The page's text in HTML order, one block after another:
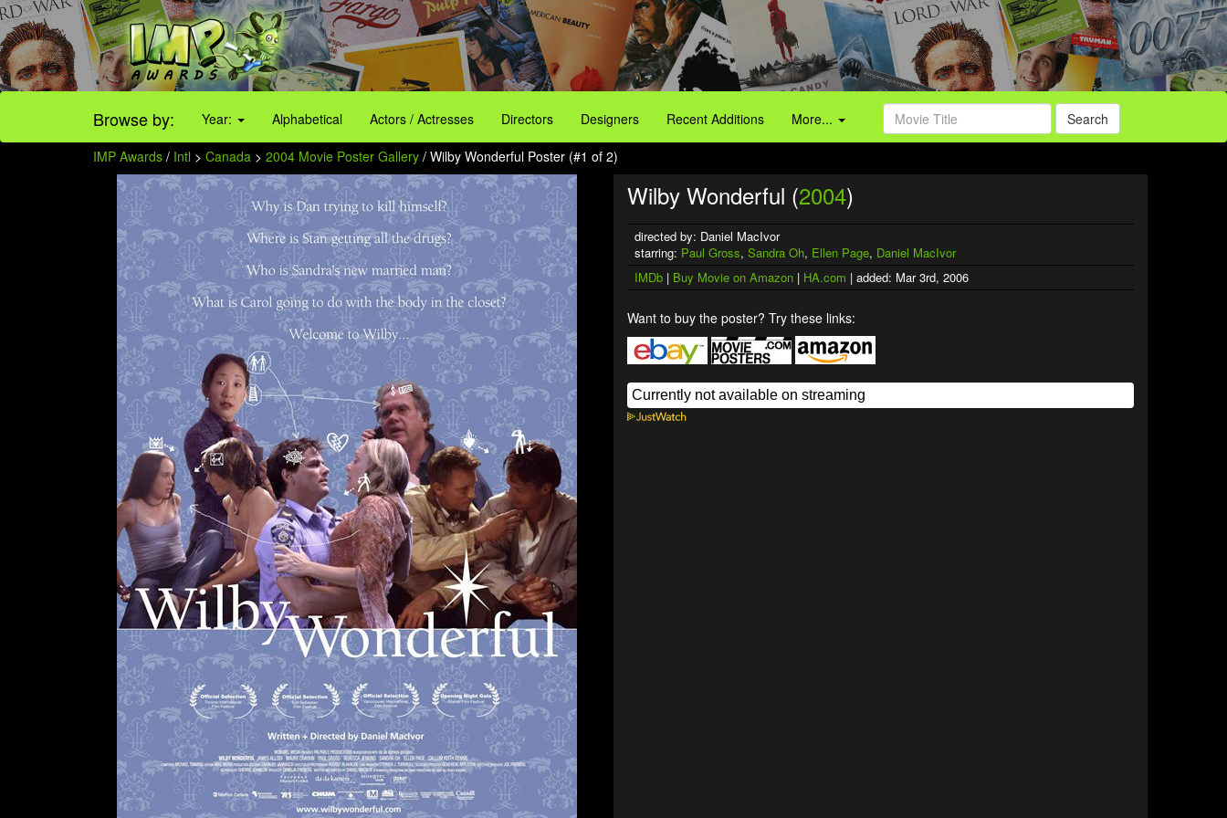
Browse by: Year: Alphabetical Actors / Actresses Directors Designers Recent Additions More... Search
IMP Awards / Intl > Canada > 2004 Movie Poster Gallery / Wilby Wonderful Poster (#1 of 2)
Wilby Wonderful (2004)
directed by: Daniel MacIvor
starring: Paul Gross, Sandra Oh, Ellen Page, Daniel MacIvor
IMDb | Buy Movie on Amazon | HA.com | added: Mar 3rd, 2006
Want to buy the poster? Try these links: